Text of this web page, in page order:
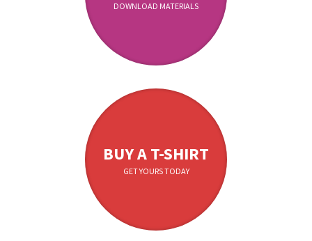
DOWNLOAD MATERIALS
BUY A T-SHIRT
GET YOURS TODAY